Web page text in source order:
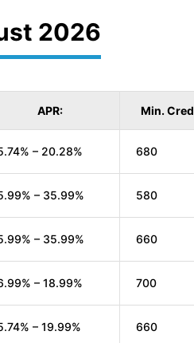
2026
APR: Min.
– 20.28% 680
– 35.99% 580
– 35.99% 660
– 18.99% 700
– 19.99% 660